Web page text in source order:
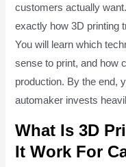
customers actually
exactly how 3D printing
You will learn which
sense to print, and how
production. By the end,
automaker invests
What Is 3D
It Work For